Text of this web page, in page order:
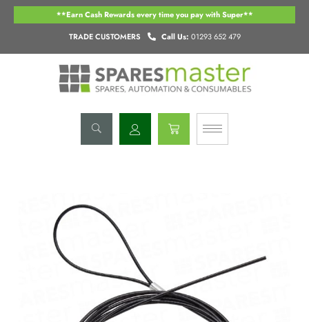
Skip
TRADE CUSTOMERS Call Us: 01293 652 479
**Earn Cash Rewards every time you pay with Super**
Basket